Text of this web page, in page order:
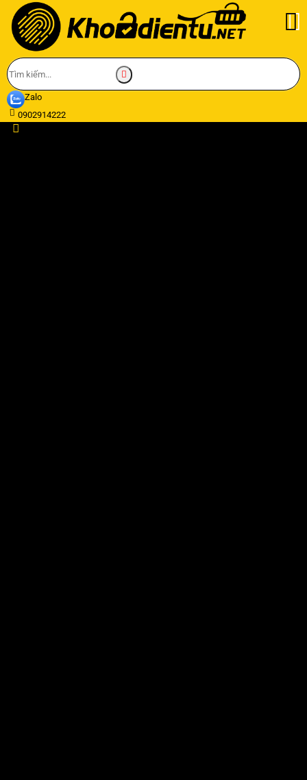
Zalo
0902914222